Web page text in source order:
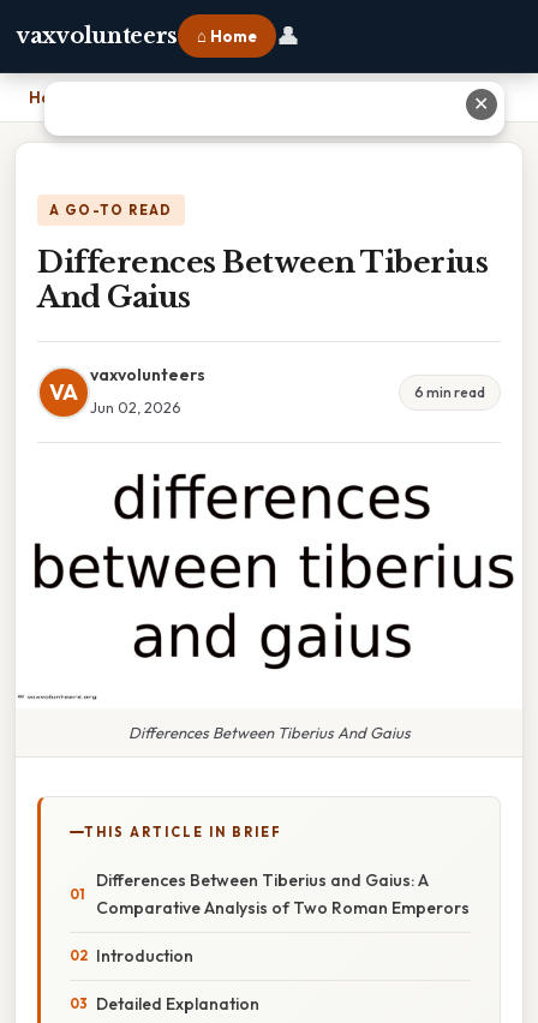
vaxvolunteers ⌂ Home 👤
Home
A GO-TO READ
Differences Between Tiberius
And Gaius
VA
vaxvolunteers
Jun 02, 2026
6 min read
Differences Between Tiberius And Gaius
THIS ARTICLE IN BRIEF
Differences Between Tiberius and Gaius: A
Comparative Analysis of Two Roman Emperors
Introduction
Detailed Explanation
✕